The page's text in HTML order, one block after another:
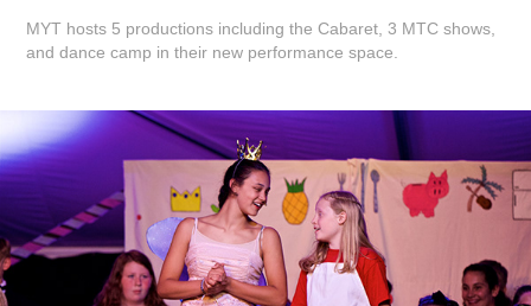
MYT hosts 5 productions including the Cabaret, 3 MTC shows,
and dance camp in their new performance space.